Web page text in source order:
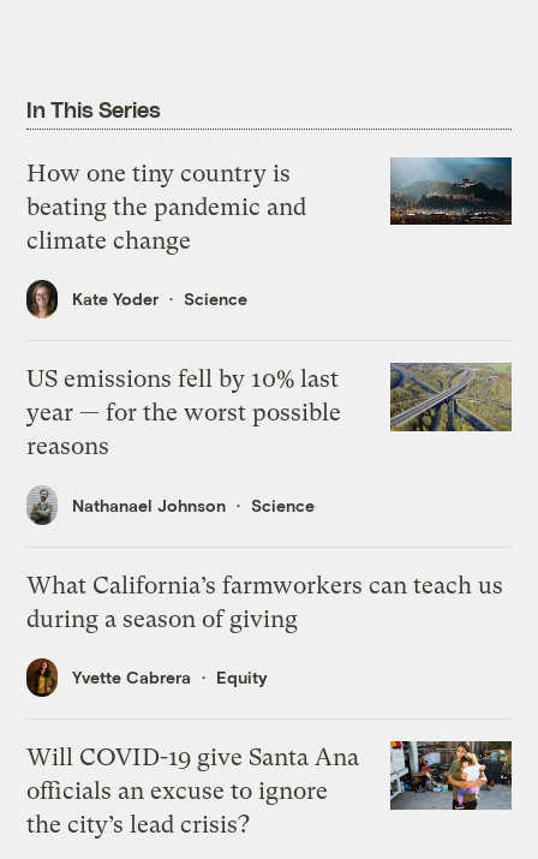
In This Series
How one tiny country is
beating the pandemic and
climate change
Kate Yoder Science
US emissions fell by 10% last
year — for the worst possible
reasons
Nathanael Johnson Science
What California’s farmworkers can teach us
during a season of giving
Yvette Cabrera Equity
Will COVID-19 give Santa Ana
officials an excuse to ignore
the city’s lead crisis?